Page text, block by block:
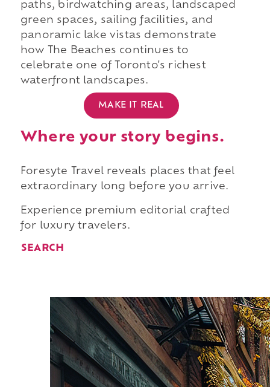
paths, birdwatching areas, landscaped
green spaces, sailing facilities, and
panoramic lake vistas demonstrate
how The Beaches continues to
celebrate one of Toronto's richest
waterfront landscapes.
MAKE IT REAL
Where your story begins.
Foresyte Travel reveals places that feel
extraordinary long before you arrive.
Experience premium editorial crafted
for luxury travelers.
SEARCH